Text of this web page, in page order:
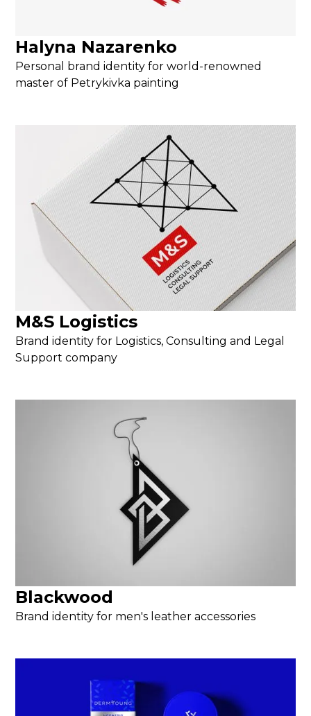
Halyna Nazarenko
Personal brand identity for world-renowned
master of Petrykivka painting
M&S Logistics
Brand identity for Logistics, Consulting and Legal
Support company
Blackwood
Brand identity for men's leather accessories